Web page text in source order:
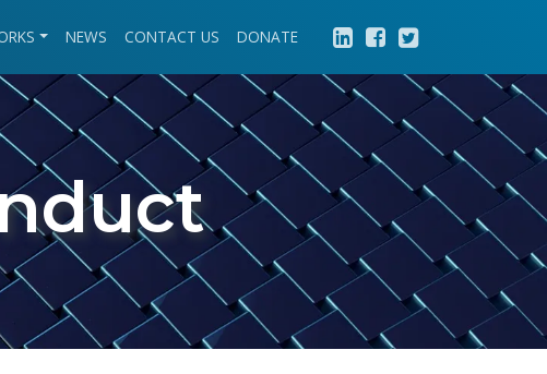
NEWS CONTACT US DONATE